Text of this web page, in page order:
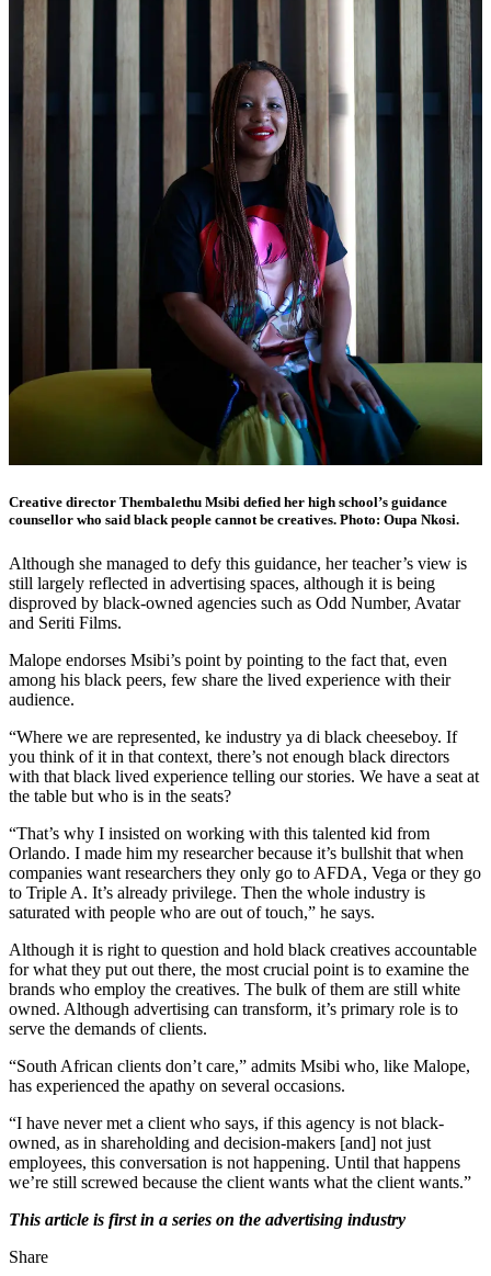
Creative director Thembalethu Msibi defied her high school’s guidance
counsellor who said black people cannot be creatives. Photo: Oupa Nkosi.
Although she managed to defy this guidance, her teacher’s view is
still largely reflected in advertising spaces, although it is being
disproved by black-owned agencies such as Odd Number, Avatar
and Seriti Films.
Malope endorses Msibi’s point by pointing to the fact that, even
among his black peers, few share the lived experience with their
audience.
“Where we are represented, ke industry ya di black cheeseboy. If
you think of it in that context, there’s not enough black directors
with that black lived experience telling our stories. We have a seat at
the table but who is in the seats?
“That’s why I insisted on working with this talented kid from
Orlando. I made him my researcher because it’s bullshit that when
companies want researchers they only go to AFDA, Vega or they go
to Triple A. It’s already privilege. Then the whole industry is
saturated with people who are out of touch,” he says.
Although it is right to question and hold black creatives accountable
for what they put out there, the most crucial point is to examine the
brands who employ the creatives. The bulk of them are still white
owned. Although advertising can transform, it’s primary role is to
serve the demands of clients.
“South African clients don’t care,” admits Msibi who, like Malope,
has experienced the apathy on several occasions.
“I have never met a client who says, if this agency is not black-
owned, as in shareholding and decision-makers [and] not just
employees, this conversation is not happening. Until that happens
we’re still screwed because the client wants what the client wants.”
This article is first in a series on the advertising industry
Share